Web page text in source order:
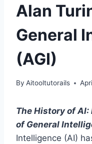
Alan
General
(AGI)
By Aitooltutorails
The History of AI:
of General
Intelligence (AI)